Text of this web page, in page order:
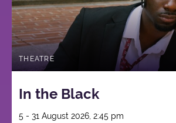
THEATRE
In the Black
5 - 31 August 2026, 2:45 pm